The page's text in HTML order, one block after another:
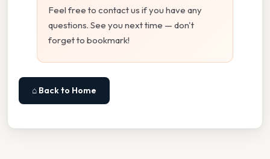
Feel free to contact us if you have any
questions. See you next time — don't
forget to bookmark!
⌂ Back to Home